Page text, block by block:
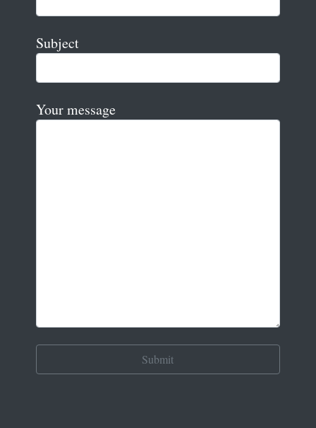
Subject
Your message